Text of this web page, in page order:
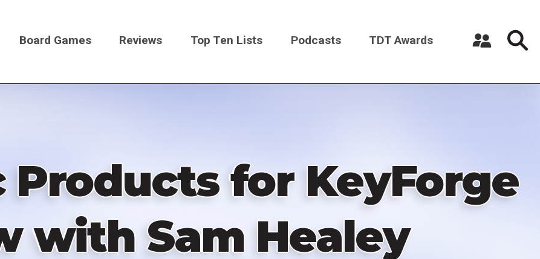
Board Games Reviews Top Ten Lists Podcasts TDT Awards
Products for KeyForge
with Sam Healey